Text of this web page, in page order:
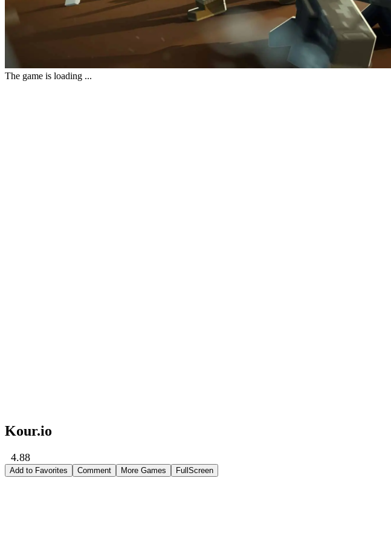
The game is loading ...
Kour.io
4.88
Add to Favorites Comment More Games FullScreen